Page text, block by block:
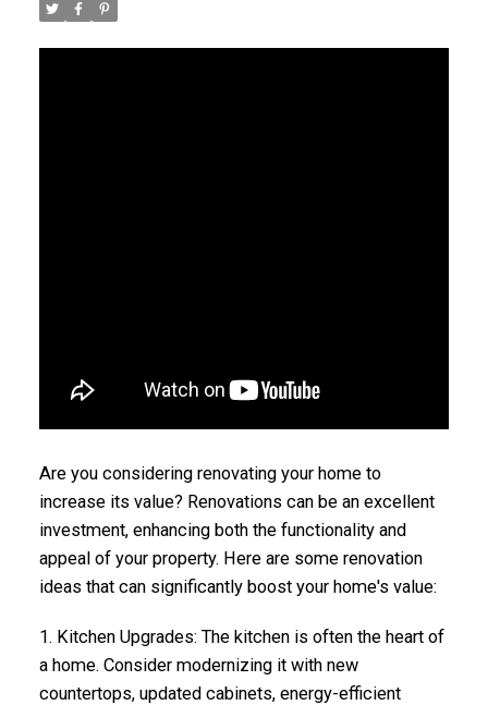
Are you considering renovating your home to
increase its value? Renovations can be an excellent
investment, enhancing both the functionality and
appeal of your property. Here are some renovation
ideas that can significantly boost your home's value:
1. Kitchen Upgrades: The kitchen is often the heart of
a home. Consider modernizing it with new
countertops, updated cabinets, energy-efficient